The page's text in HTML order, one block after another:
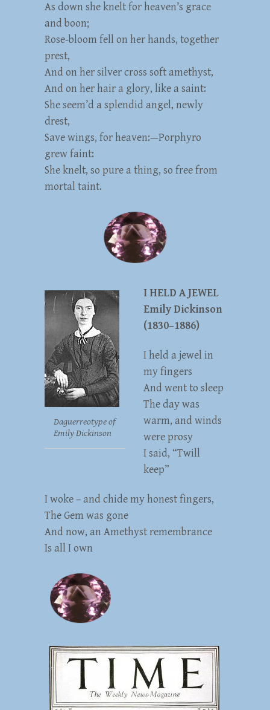
As down she knelt for heaven’s grace
and boon;
Rose-bloom fell on her hands, together
prest,
And on her silver cross soft amethyst,
And on her hair a glory, like a saint:
She seem’d a splendid angel, newly
drest,
Save wings, for heaven:—Porphyro
grew faint:
She knelt, so pure a thing, so free from
mortal taint.
Daguerreotype of
Emily Dickinson
I HELD A JEWEL
Emily Dickinson
(1830–1886)
I held a jewel in
my fingers
And went to sleep
The day was
warm, and winds
were prosy
I said, “Twill
keep”
I woke – and chide my honest fingers,
The Gem was gone
And now, an Amethyst remembrance
Is all I own